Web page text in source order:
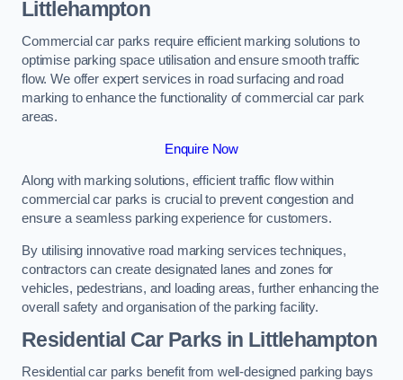
Littlehampton
Commercial car parks require efficient marking solutions to
optimise parking space utilisation and ensure smooth traffic
flow. We offer expert services in road surfacing and road
marking to enhance the functionality of commercial car park
areas.
Enquire Now
Along with marking solutions, efficient traffic flow within
commercial car parks is crucial to prevent congestion and
ensure a seamless parking experience for customers.
By utilising innovative road marking services techniques,
contractors can create designated lanes and zones for
vehicles, pedestrians, and loading areas, further enhancing the
overall safety and organisation of the parking facility.
Residential Car Parks in Littlehampton
Residential car parks benefit from well-designed parking bays